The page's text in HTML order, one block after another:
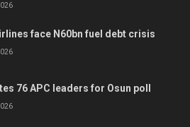
face N60bn fuel debt crisis
76 APC leaders for Osun poll